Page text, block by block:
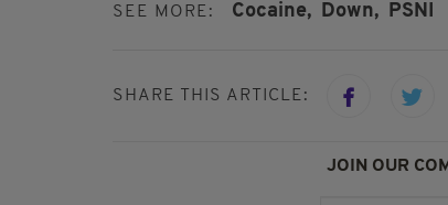
SEE MORE: Cocaine, Down, PSNI
SHARE THIS ARTICLE:
JOIN OUR